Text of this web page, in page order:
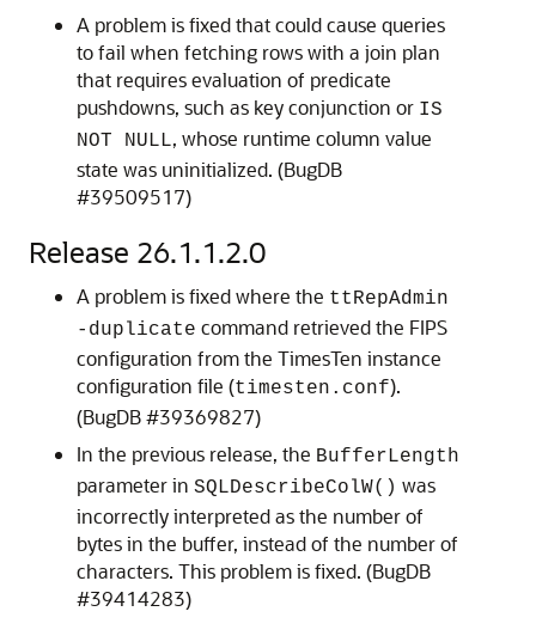
A problem is fixed that could cause queries
to fail when fetching rows with a join plan
that requires evaluation of predicate
pushdowns, such as key conjunction or IS
NOT NULL, whose runtime column value
state was uninitialized. (BugDB
#39509517)
Release 26.1.1.2.0
A problem is fixed where the ttRepAdmin
-duplicate command retrieved the FIPS
configuration from the TimesTen instance
configuration file (timesten.conf).
(BugDB #39369827)
In the previous release, the BufferLength
parameter in SQLDescribeColW() was
incorrectly interpreted as the number of
bytes in the buffer, instead of the number of
characters. This problem is fixed. (BugDB
#39414283)